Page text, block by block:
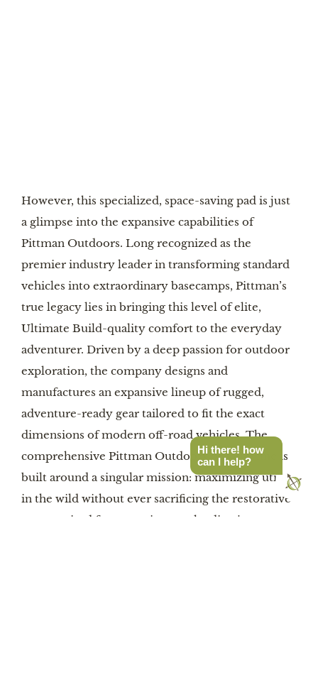
However, this specialized, space-saving pad is just
a glimpse into the expansive capabilities of
Pittman Outdoors. Long recognized as the
premier industry leader in transforming standard
vehicles into extraordinary basecamps, Pittman’s
true legacy lies in bringing this level of elite,
Ultimate Build-quality comfort to the everyday
adventurer. Driven by a deep passion for outdoor
exploration, the company designs and
manufactures an expansive lineup of rugged,
adventure-ready gear tailored to fit the exact
dimensions of modern off-road vehicles. The
comprehensive Pittman Outdoors product line is
built around a singular mission: maximizing utility
in the wild without ever sacrificing the restorative
rest required for extensive overlanding journeys.
Hi there! how
can I help?